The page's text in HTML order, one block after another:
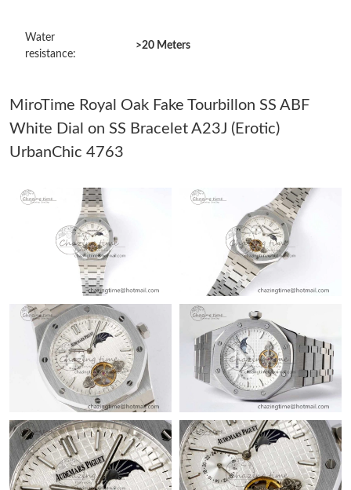
Just Sold: Olivia from Portland on Aug 01, 2026 at 1:34 PM.
Just Sold: Ethan from Indianapolis on Jun 07, 2026 at 9:46 AM.
Just Sold: Rachel from Miami on Jun 23, 2026 at 10:33 PM.
Just Sold: Quinn from Austin on Jun 22, 2026 at 11:06 PM.
Just Sold: Jack from Phoenix on Jul 19, 2026 at 8:40 PM.
Just Sold: Helen from Kansas City on Jun 19, 2026 at 11:38 PM.
Just Sold: Hannah from Houston on May 27, 2026 at 2:46 PM.
Water
resistance:
>20 Meters
MiroTime Royal Oak Fake Tourbillon SS ABF
White Dial on SS Bracelet A23J (Erotic)
UrbanChic 4763